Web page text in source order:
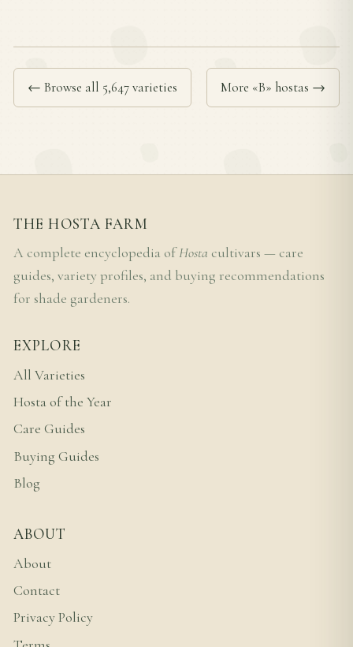
← Browse all 5,647 varieties More «B» hostas →
THE HOSTA FARM
A complete encyclopedia ofHosta cultivars — care
guides, variety profiles, and buying recommendations
for shade gardeners.
EXPLORE
All Varieties
Hosta of the Year
Care Guides
Buying Guides
Blog
ABOUT
About
Contact
Privacy Policy